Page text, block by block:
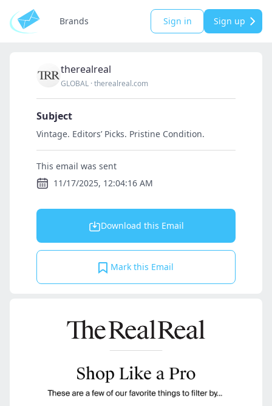
Brands Sign in Sign up
therealreal
GLOBAL ·therealreal.com
Subject
Vintage. Editors’ Picks. Pristine Condition.
This email was sent
11/17/2025, 12:04:16 AM
Download this Email
Mark this Email